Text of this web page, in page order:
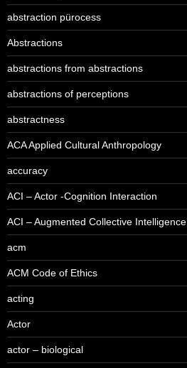
abstraction pürocess
Abstractions
abstractions from abstractions
abstractions of perceptions
abstractness
ACA Applied Cultural Anthropology
accuracy
ACI – Actor -Cognition Interaction
ACI – Augmented Collective Intelligence
acm
ACM Code of Ethics
acting
Actor
actor – biological